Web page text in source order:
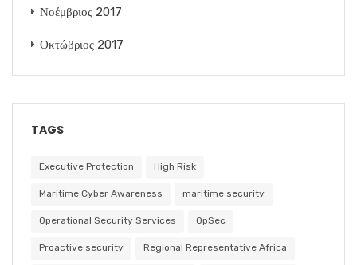
Νοέμβριος 2017
Οκτώβριος 2017
TAGS
Executive Protection High Risk
Maritime Cyber Awareness maritime security
Operational Security Services OpSec
Proactive security Regional Representative Africa